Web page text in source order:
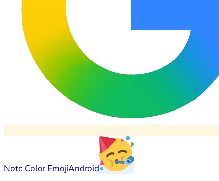
Noto Color EmojiAndroid